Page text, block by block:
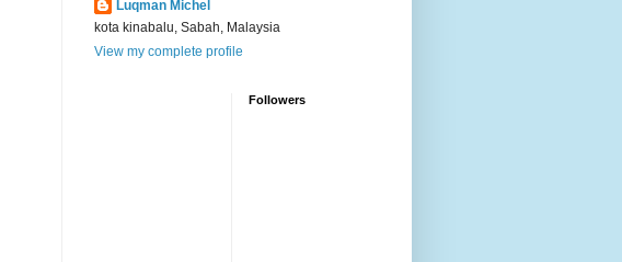
Luqman Michel
kota kinabalu, Sabah, Malaysia
View my complete profile
Followers